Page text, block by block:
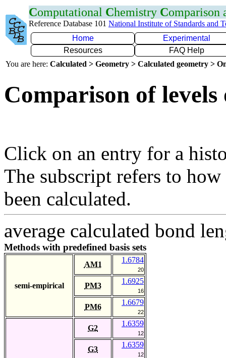
Computational Chemistry Comparison
Reference Database 101 National Institute of Standards and
Home
Experimental
Resources
FAQ Help
You are here: Calculated > Geometry > Calculated geometry >
Comparison of
Click on an entry for a
The subscript refers to
been calculated.
average calculated bond
Methods with predefined basis sets
semi-empirical
AM1
1.6784
20
PM3
1.6925
16
PM6
1.6679
22
G2
1.6359
12
G3
1.6359
12